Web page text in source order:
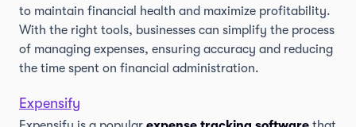
to maintain financial health and maximize profitability.
With the right tools, businesses can simplify the process
of managing expenses, ensuring accuracy and reducing
the time spent on financial administration.
Expensify